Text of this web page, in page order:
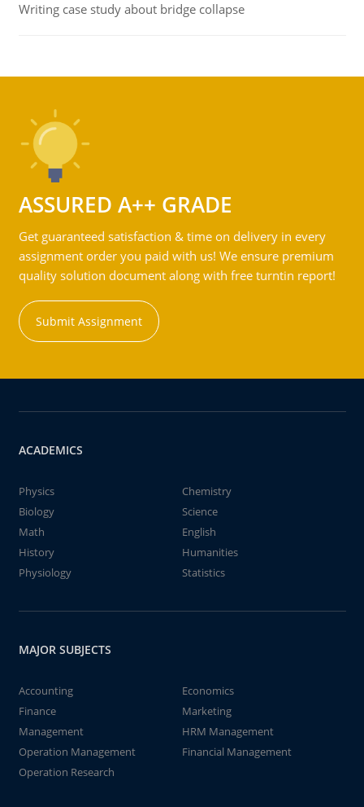
Writing case study about bridge collapse
ASSURED A++ GRADE
Get guaranteed satisfaction & time on delivery in every
assignment order you paid with us! We ensure premium
quality solution document along with free turntin report!
Submit Assignment
ACADEMICS
Physics
Chemistry
Biology
Science
Math
English
History
Humanities
Physiology
Statistics
MAJOR SUBJECTS
Accounting
Economics
Finance
Marketing
Management
HRM Management
Operation Management
Financial Management
Operation Research